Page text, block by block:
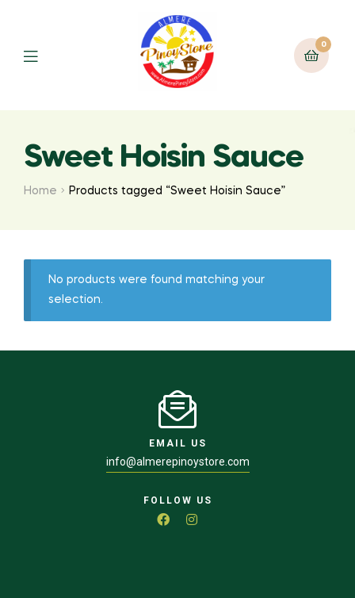
0
Sweet Hoisin Sauce
Home Products tagged “Sweet Hoisin Sauce”
No products were found matching your
selection.
EMAIL US
info@almerepinoystore.com
FOLLOW US